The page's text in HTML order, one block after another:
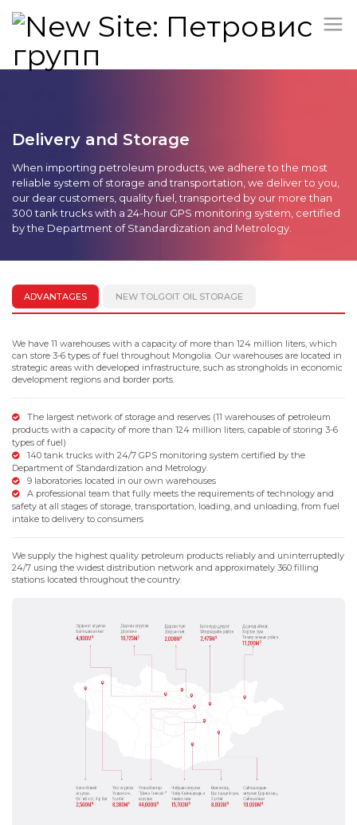
Delivery and Storage
When importing petroleum products, we adhere to the most
reliable system of storage and transportation, we deliver to you,
our dear customers, quality fuel, transported by our more than
300 tank trucks with a 24-hour GPS monitoring system, certified
by the Department of Standardization and Metrology.
ADVANTAGES NEW TOLGOIT OIL STORAGE
We have 11 warehouses with a capacity of more than 124 million liters, which
can store 3-6 types of fuel throughout Mongolia. Our warehouses are located in
strategic areas with developed infrastructure, such as strongholds in economic
development regions and border ports.
The largest network of storage and reserves (11 warehouses of petroleum
products with a capacity of more than 124 million liters, capable of storing 3-6
types of fuel)
140 tank trucks with 24/7 GPS monitoring system certified by the
Department of Standardization and Metrology.
9 laboratories located in our own warehouses
A professional team that fully meets the requirements of technology and
safety at all stages of storage, transportation, loading, and unloading, from fuel
intake to delivery to consumers
We supply the highest quality petroleum products reliably and uninterruptedly
24/7 using the widest distribution network and approximately 360 filling
stations located throughout the country.